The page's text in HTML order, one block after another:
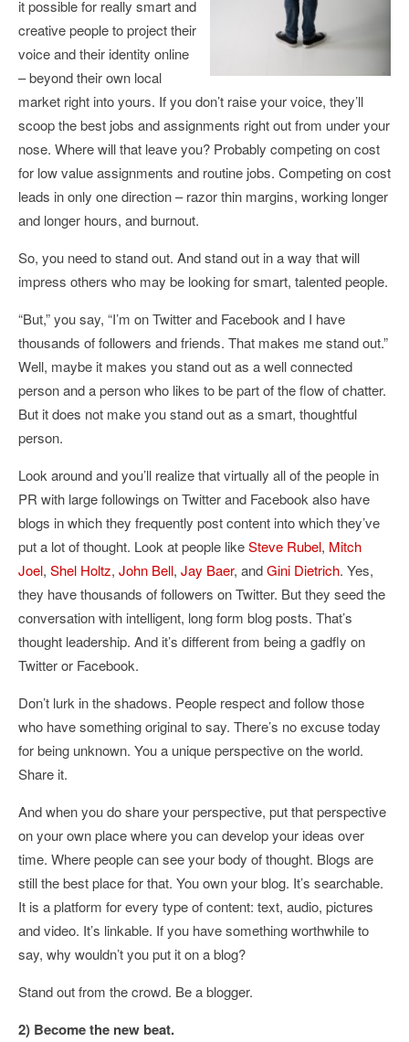
it possible for really smart and
creative people to project their
voice and their identity online
– beyond their own local
market right into yours. If you don’t raise your voice, they’ll
scoop the best jobs and assignments right out from under your
nose. Where will that leave you? Probably competing on cost
for low value assignments and routine jobs. Competing on cost
leads in only one direction – razor thin margins, working longer
and longer hours, and burnout.
So, you need to stand out. And stand out in a way that will
impress others who may be looking for smart, talented people.
“But,” you say, “I’m on Twitter and Facebook and I have
thousands of followers and friends. That makes me stand out.”
Well, maybe it makes you stand out as a well connected
person and a person who likes to be part of the flow of chatter.
But it does not make you stand out as a smart, thoughtful
person.
Look around and you’ll realize that virtually all of the people in
PR with large followings on Twitter and Facebook also have
blogs in which they frequently post content into which they’ve
put a lot of thought. Look at people likeSteve Rubel, Mitch
Joel, Shel Holtz, John Bell, Jay Baer, andGini Dietrich. Yes,
they have thousands of followers on Twitter. But they seed the
conversation with intelligent, long form blog posts. That’s
thought leadership. And it’s different from being a gadfly on
Twitter or Facebook.
Don’t lurk in the shadows. People respect and follow those
who have something original to say. There’s no excuse today
for being unknown. You a unique perspective on the world.
Share it.
And when you do share your perspective, put that perspective
on your own place where you can develop your ideas over
time. Where people can see your body of thought. Blogs are
still the best place for that. You own your blog. It’s searchable.
It is a platform for every type of content: text, audio, pictures
and video. It’s linkable. If you have something worthwhile to
say, why wouldn’t you put it on a blog?
Stand out from the crowd. Be a blogger.
2) Become the new beat.